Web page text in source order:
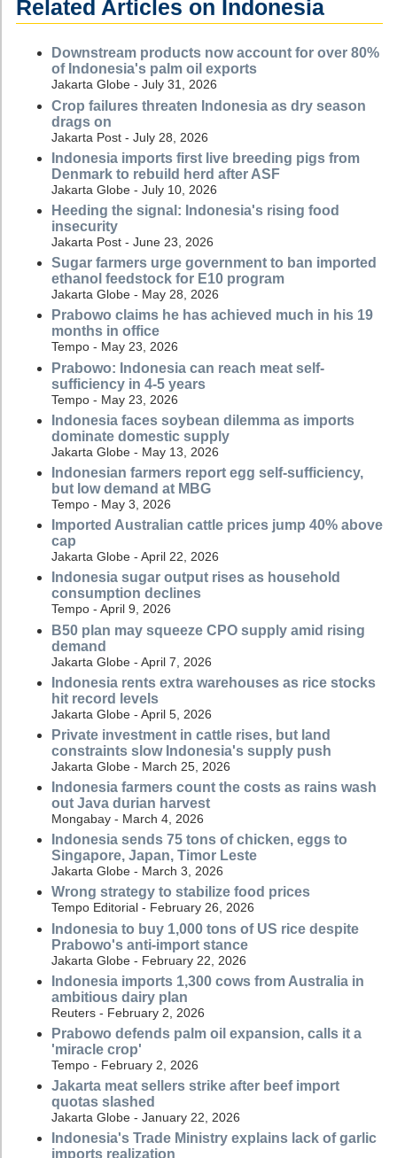
Related Articles on Indonesia
Downstream products now account for over 80%
of Indonesia's palm oil exports
Jakarta Globe - July 31, 2026
Crop failures threaten Indonesia as dry season
drags on
Jakarta Post - July 28, 2026
Indonesia imports first live breeding pigs from
Denmark to rebuild herd after ASF
Jakarta Globe - July 10, 2026
Heeding the signal: Indonesia's rising food
insecurity
Jakarta Post - June 23, 2026
Sugar farmers urge government to ban imported
ethanol feedstock for E10 program
Jakarta Globe - May 28, 2026
Prabowo claims he has achieved much in his 19
months in office
Tempo - May 23, 2026
Prabowo: Indonesia can reach meat self-
sufficiency in 4-5 years
Tempo - May 23, 2026
Indonesia faces soybean dilemma as imports
dominate domestic supply
Jakarta Globe - May 13, 2026
Indonesian farmers report egg self-sufficiency,
but low demand at MBG
Tempo - May 3, 2026
Imported Australian cattle prices jump 40% above
cap
Jakarta Globe - April 22, 2026
Indonesia sugar output rises as household
consumption declines
Tempo - April 9, 2026
B50 plan may squeeze CPO supply amid rising
demand
Jakarta Globe - April 7, 2026
Indonesia rents extra warehouses as rice stocks
hit record levels
Jakarta Globe - April 5, 2026
Private investment in cattle rises, but land
constraints slow Indonesia's supply push
Jakarta Globe - March 25, 2026
Indonesia farmers count the costs as rains wash
out Java durian harvest
Mongabay - March 4, 2026
Indonesia sends 75 tons of chicken, eggs to
Singapore, Japan, Timor Leste
Jakarta Globe - March 3, 2026
Wrong strategy to stabilize food prices
Tempo Editorial - February 26, 2026
Indonesia to buy 1,000 tons of US rice despite
Prabowo's anti-import stance
Jakarta Globe - February 22, 2026
Indonesia imports 1,300 cows from Australia in
ambitious dairy plan
Reuters - February 2, 2026
Prabowo defends palm oil expansion, calls it a
'miracle crop'
Tempo - February 2, 2026
Jakarta meat sellers strike after beef import
quotas slashed
Jakarta Globe - January 22, 2026
Indonesia's Trade Ministry explains lack of garlic
imports realization